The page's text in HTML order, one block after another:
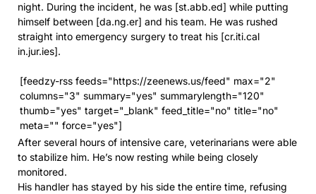
night. During the incident, he was [st.abb.ed] while putting
himself between [da.ng.er] and his team. He was rushed
straight into emergency surgery to treat his [cr.iti.cal
in.jur.ies].
[feedzy-rss feeds="https://zeenews.us/feed" max="2"
columns="3" summary="yes" summarylength="120"
thumb="yes" target="_blank" feed_title="no" title="no"
meta="" force="yes"]
After several hours of intensive care, veterinarians were able
to stabilize him. He’s now resting while being closely
monitored.
His handler has stayed by his side the entire time, refusing